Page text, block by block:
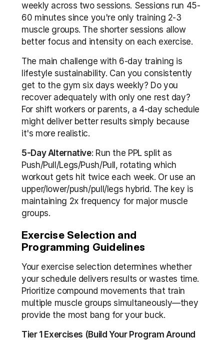
weekly across two sessions. Sessions run 45-
60 minutes since you're only training 2-3
muscle groups. The shorter sessions allow
better focus and intensity on each exercise.
The main challenge with 6-day training is
lifestyle sustainability. Can you consistently
get to the gym six days weekly? Do you
recover adequately with only one rest day?
For shift workers or parents, a 4-day schedule
might deliver better results simply because
it's more realistic.
5-Day Alternative: Run the PPL split as
Push/Pull/Legs/Push/Pull, rotating which
workout gets hit twice each week. Or use an
upper/lower/push/pull/legs hybrid. The key is
maintaining 2x frequency for major muscle
groups.
Exercise Selection and
Programming Guidelines
Your exercise selection determines whether
your schedule delivers results or wastes time.
Prioritize compound movements that train
multiple muscle groups simultaneously—they
provide the most bang for your buck.
Tier 1 Exercises (Build Your Program Around